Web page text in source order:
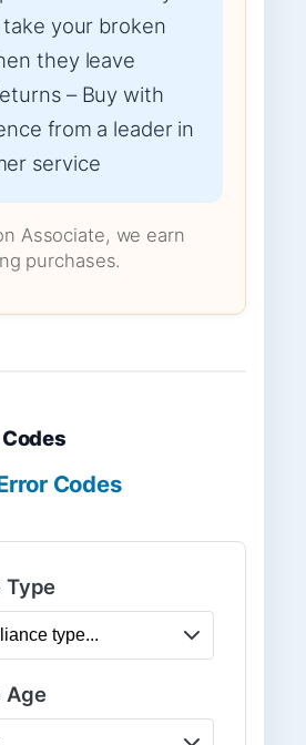
take your broken
they leave
– Buy with
from a leader in
service
Associate, we earn
purchases.
Codes
Type
Age